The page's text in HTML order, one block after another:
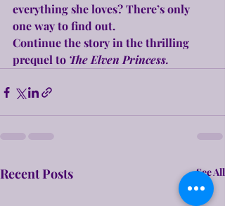
everything she loves? There’s only
one way to find out.
Continue the story in the thrilling
prequel to The Elven Princess.
Recent Posts See All